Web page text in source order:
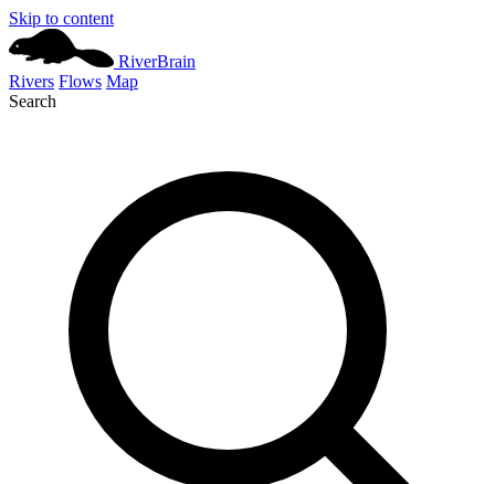
Skip to content
RiverBrain
Rivers Flows Map
Search